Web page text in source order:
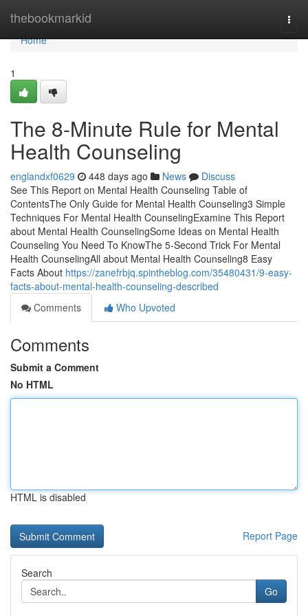
thebookmarkid
Home
Home
1
The 8-Minute Rule for Mental
Health Counseling
englandxf0629 448 days ago News
Discuss
See This Report on Mental Health Counseling Table of
ContentsThe Only Guide for Mental Health Counseling3 Simple
Techniques For Mental Health CounselingExamine This Report
about Mental Health CounselingSome Ideas on Mental Health
Counseling You Need To KnowThe 5-Second Trick For Mental
Health CounselingAll about Mental Health Counseling8 Easy
Facts About https://zanefrbjq.spintheblog.com/35480431/9-easy-
facts-about-mental-health-counseling-described
Comments
Who Upvoted
Comments
Submit a Comment
No HTML
HTML is disabled
Report Page
Search
Go